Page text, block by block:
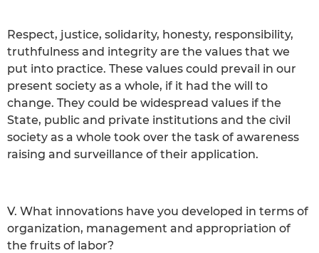
Respect, justice, solidarity, honesty, responsibility,
truthfulness and integrity are the values that we
put into practice. These values could prevail in our
present society as a whole, if it had the will to
change. They could be widespread values if the
State, public and private institutions and the civil
society as a whole took over the task of awareness
raising and surveillance of their application.
V. What innovations have you developed in terms of
organization, management and appropriation of
the fruits of labor?